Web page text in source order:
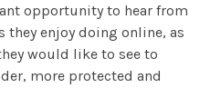
opportunity to hear from
enjoy doing online, as
would like to see to
more protected and